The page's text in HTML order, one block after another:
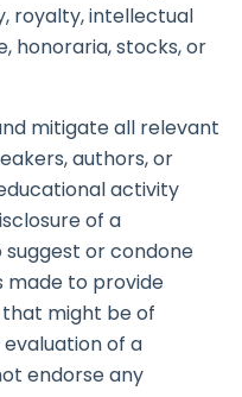
royalty, intellectual
honoraria, stocks, or
mitigate all relevant
authors, or
activity
of a
or condone
made to provide
might be of
of a
endorse any